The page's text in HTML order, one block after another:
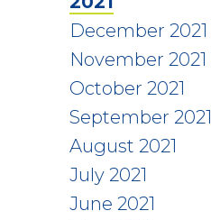
December 2021
November 2021
October 2021
September 2021
August 2021
July 2021
June 2021